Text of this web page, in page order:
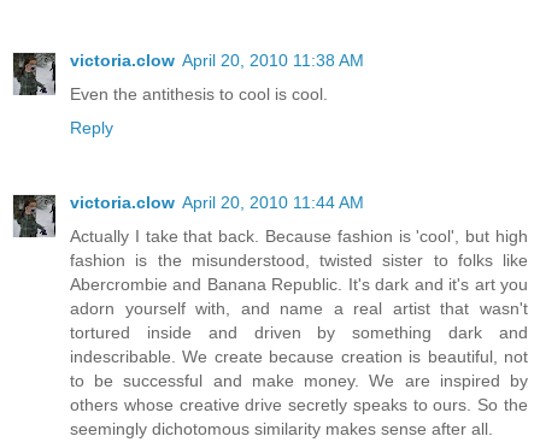
victoria.clow April 20, 2010 11:38 AM
Even the antithesis to cool is cool.
Reply
victoria.clow April 20, 2010 11:44 AM
Actually I take that back. Because fashion is 'cool', but high
fashion is the misunderstood, twisted sister to folks like
Abercrombie and Banana Republic. It's dark and it's art you
adorn yourself with, and name a real artist that wasn't
tortured inside and driven by something dark and
indescribable. We create because creation is beautiful, not
to be successful and make money. We are inspired by
others whose creative drive secretly speaks to ours. So the
seemingly dichotomous similarity makes sense after all.